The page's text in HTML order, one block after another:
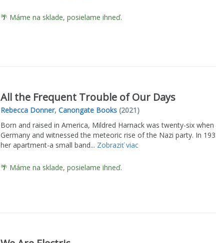
🌴 Máme na sklade, posielame ihneď.
All the Frequent Trouble of Our Days
Rebecca Donner, Canongate Books(2021)
Born and raised in America, Mildred Harnack was twenty-six
Germany and witnessed the meteoric rise of the Nazi party. In
her apartment-a small band... Zobraziť viac
🌴 Máme na sklade, posielame ihneď.